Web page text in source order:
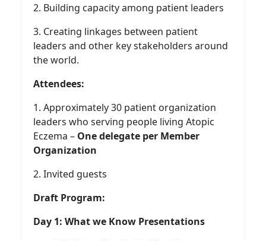
2. Building capacity among patient leaders
3. Creating linkages between patient
leaders and other key stakeholders around
the world.
Attendees:
1. Approximately 30 patient organization
leaders who serving people living Atopic
Eczema – One delegate per Member
Organization
2. Invited guests
Draft Program:
Day 1: What we Know Presentations